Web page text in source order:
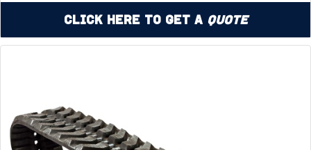
Click Here to Get a Quote